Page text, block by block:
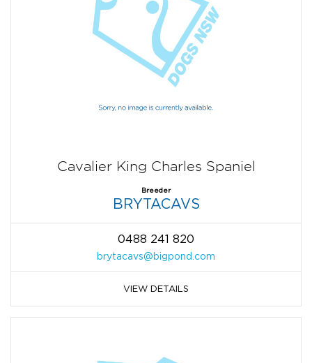
Cavalier King Charles Spaniel
Breeder
BRYTACAVS
0488 241 820
brytacavs@bigpond.com
VIEW DETAILS